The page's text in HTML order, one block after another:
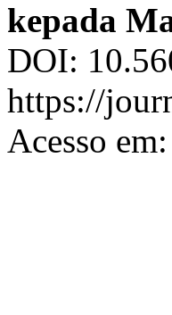
kepada
DOI:
https://
Acesso